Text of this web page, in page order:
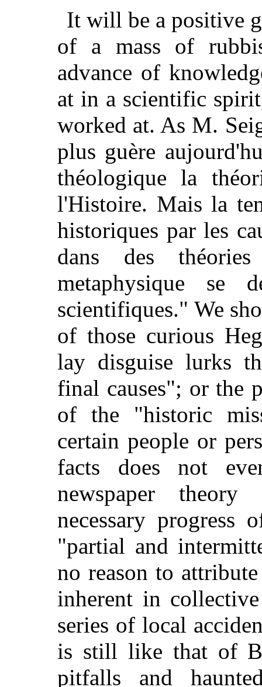
It will be a positive
of a mass of
advance of
at in a scientific
worked at. As M.
plus guère
théologique la
l'Histoire. Mais la
historiques par les
dans des
metaphysique se
scientifiques." We
of those curious
lay disguise lurks
final causes"; or the
of the "historic
certain people or
facts does not
newspaper
necessary
"partial and
no reason to
inherent in
series of local
is still like that of
pitfalls and